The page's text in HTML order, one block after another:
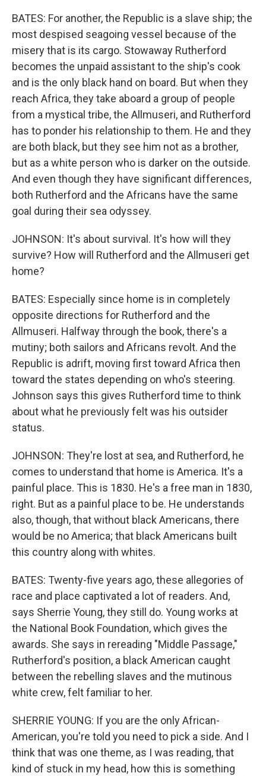
BATES: For another, the Republic is a slave ship; the
most despised seagoing vessel because of the
misery that is its cargo. Stowaway Rutherford
becomes the unpaid assistant to the ship's cook
and is the only black hand on board. But when they
reach Africa, they take aboard a group of people
from a mystical tribe, the Allmuseri, and Rutherford
has to ponder his relationship to them. He and they
are both black, but they see him not as a brother,
but as a white person who is darker on the outside.
And even though they have significant differences,
both Rutherford and the Africans have the same
goal during their sea odyssey.
JOHNSON: It's about survival. It's how will they
survive? How will Rutherford and the Allmuseri get
home?
BATES: Especially since home is in completely
opposite directions for Rutherford and the
Allmuseri. Halfway through the book, there's a
mutiny; both sailors and Africans revolt. And the
Republic is adrift, moving first toward Africa then
toward the states depending on who's steering.
Johnson says this gives Rutherford time to think
about what he previously felt was his outsider
status.
JOHNSON: They're lost at sea, and Rutherford, he
comes to understand that home is America. It's a
painful place. This is 1830. He's a free man in 1830,
right. But as a painful place to be. He understands
also, though, that without black Americans, there
would be no America; that black Americans built
this country along with whites.
BATES: Twenty-five years ago, these allegories of
race and place captivated a lot of readers. And,
says Sherrie Young, they still do. Young works at
the National Book Foundation, which gives the
awards. She says in rereading "Middle Passage,"
Rutherford's position, a black American caught
between the rebelling slaves and the mutinous
white crew, felt familiar to her.
SHERRIE YOUNG: If you are the only African-
American, you're told you need to pick a side. And I
think that was one theme, as I was reading, that
kind of stuck in my head, how this is something